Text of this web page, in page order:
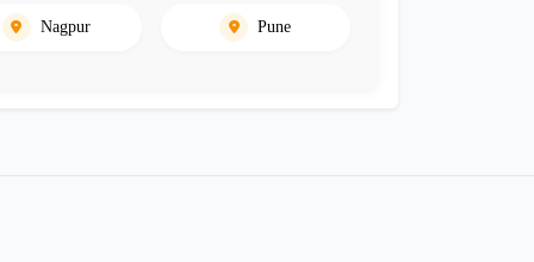
Nagpur Pune